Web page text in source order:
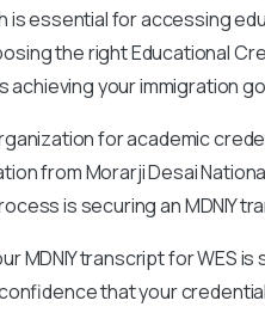
is essential for accessing
the right Educational
your immigration
for academic
from Morarji Desai
is securing an MDNIY
MDNIY transcript for WES
that your